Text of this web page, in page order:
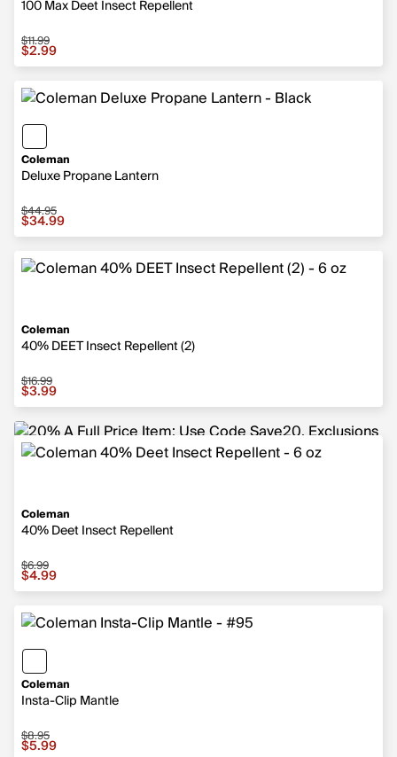
100 Max Deet Insect Repellent
Sale price $2.99, original price $11.99
$11.99
$2.99
Coleman
Deluxe Propane Lantern
Sale price $34.99, original price $44.95
$44.95
$34.99
Coleman
40% DEET Insect Repellent (2)
Sale price $3.99, original price $16.99
$16.99
$3.99
Coleman
40% Deet Insect Repellent
Sale price $4.99, original price $6.99
$6.99
$4.99
Coleman
Insta-Clip Mantle
Sale price $5.99, original price $8.95
$8.95
$5.99